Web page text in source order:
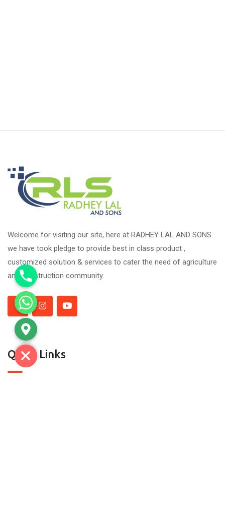
Welcome for visiting our site, here at RADHEY LAL AND SONS
we have took pledge to provide best in class product ,
customized solution & services to cater the need of agriculture
and construction community.
Quick Links